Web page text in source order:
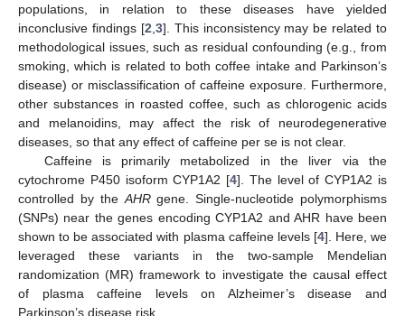
populations, in relation to these diseases have yielded
inconclusive findings [2 3]. This inconsistency may be related to
methodological issues, such as residual confounding (e.g., from
smoking, which is related to both coffee intake and Parkinson’s
disease) or misclassification of caffeine exposure. Furthermore,
other substances in roasted coffee, such as chlorogenic acids
and melanoidins, may affect the risk of neurodegenerative
diseases, so that any effect of caffeine per se is not clear.
Caffeine is primarily metabolized in the liver via the
cytochrome P450 isoform CYP1A2 [4]. The level of CYP1A2 is
controlled by the AHRgene. Single-nucleotide polymorphisms
(SNPs) near the genes encoding CYP1A2 and AHR have been
shown to be associated with plasma caffeine levels [4]. Here, we
leveraged these variants in the two-sample Mendelian
randomization (MR) framework to investigate the causal effect
of plasma caffeine levels on Alzheimer’s disease and
Parkinson’s disease risk.